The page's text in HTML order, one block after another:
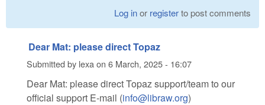
Log inor registerto post comments
Dear Mat: please direct Topaz
Submitted by lexa on 6 March, 2025 - 16:07
Dear Mat: please direct Topaz support/team to our
official support E-mail (info@libraw.org)